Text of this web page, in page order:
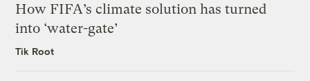
How FIFA’s climate solution has turned
into ‘water-gate’
Tik Root